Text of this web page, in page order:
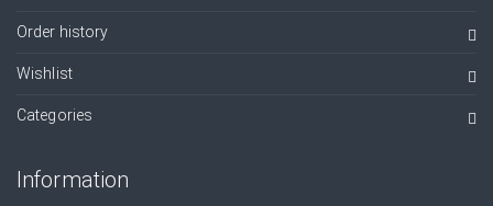
Order history
Wishlist
Categories
Information